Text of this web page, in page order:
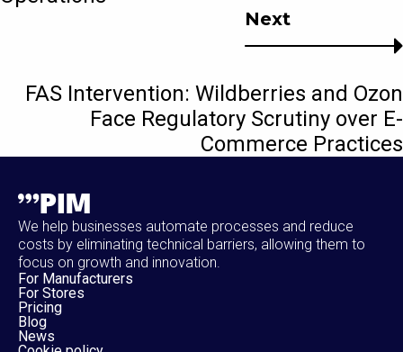
Next
FAS Intervention: Wildberries and Ozon
Face Regulatory Scrutiny over E-
Commerce Practices
We help businesses automate processes and reduce
costs by eliminating technical barriers, allowing them to
focus on growth and innovation.
For Manufacturers
For Stores
Pricing
Blog
News